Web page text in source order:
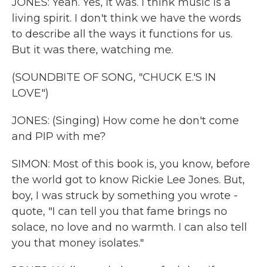
living spirit. I don't think we have the words
to describe all the ways it functions for us.
But it was there, watching me.
(SOUNDBITE OF SONG, "CHUCK E.'S IN
LOVE")
JONES: (Singing) How come he don't come
and PIP with me?
SIMON: Most of this book is, you know, before
the world got to know Rickie Lee Jones. But,
boy, I was struck by something you wrote -
quote, "I can tell you that fame brings no
solace, no love and no warmth. I can also tell
you that money isolates."